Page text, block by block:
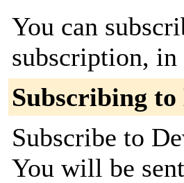
You can
subscription, in
Subscribing to
Subscribe to
You will be